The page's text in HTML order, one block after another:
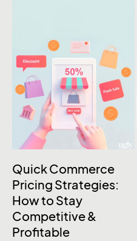
Quick Commerce
Pricing Strategies:
How to Stay
Competitive &
Profitable